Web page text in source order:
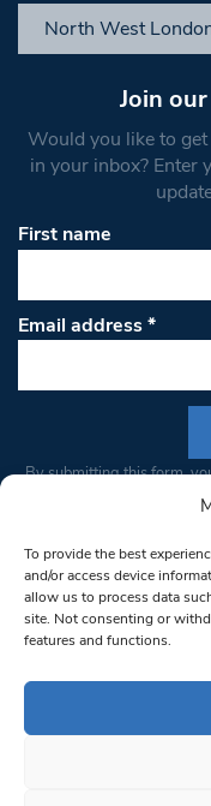
To provide the best
and/or access device
allow us to process data
site. Not consenting or
features and functions.
North West
Join
Would you like to
in your inbox? Enter
First name
Email address*
Constant
Please
leave
this field
blank.
By submitting this form,
from: South West
bottom of every email.
© 1997-2026 South